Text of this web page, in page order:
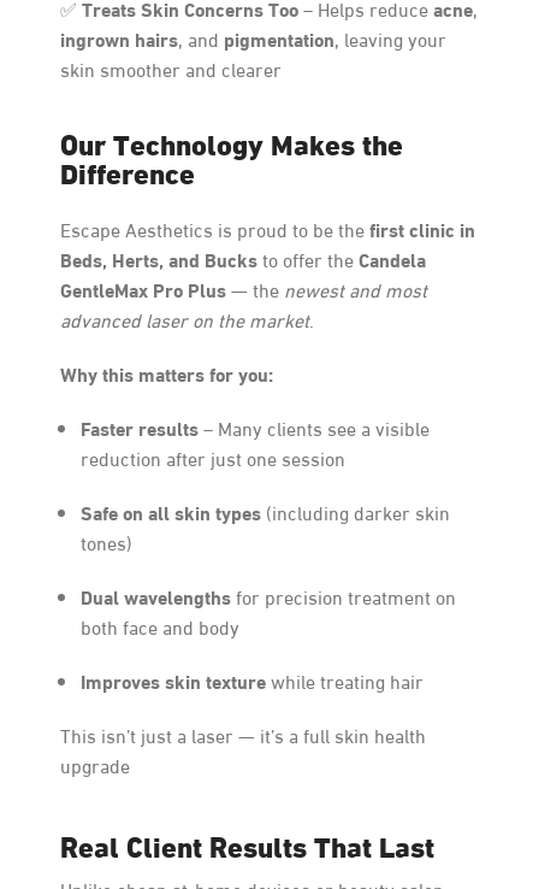
✅ Treats Skin Concerns Too– Helps reduceacne,
ingrown hairs, and pigmentation, leaving your
skin smoother and clearer
Our Technology Makes the
Difference
Escape Aesthetics is proud to be thefirst clinic in
Beds, Herts, and Bucksto offer theCandela
GentleMax Pro Plus— the newest and most
advanced laser on the market.
Why this matters for you:
Faster results– Many clients see a visible
reduction after just one session
Safe on all skin types (including darker skin
tones)
Dual wavelengthsfor precision treatment on
both face and body
Improves skin texturewhile treating hair
This isn’t just a laser — it’s a full skin health
upgrade
Real Client Results That Last